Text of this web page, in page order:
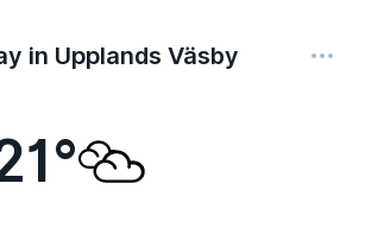
in Upplands Väsby